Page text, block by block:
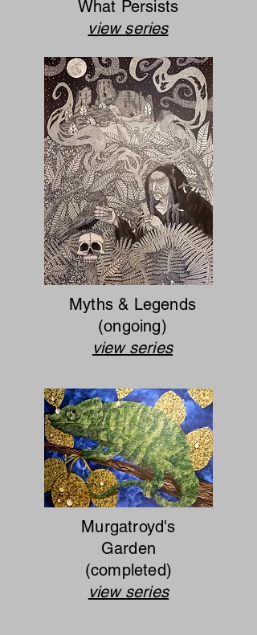
What Persists
view series
Myths & Legends
(ongoing)
view series
Murgatroyd's
Garden
(completed)
view series